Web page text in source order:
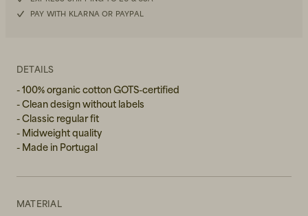
L
XL
PAY WITH KLARNA OR PAYPAL
DETAILS
- 100% organic cotton GOTS-certified
- Clean design without labels
- Classic regular fit
- Midweight quality
- Made in Portugal
MATERIAL